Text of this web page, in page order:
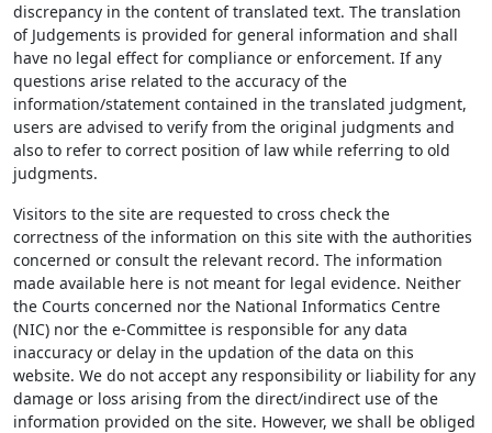
discrepancy in the content of translated text. The translation
of Judgements is provided for general information and shall
have no legal effect for compliance or enforcement. If any
questions arise related to the accuracy of the
information/statement contained in the translated judgment,
users are advised to verify from the original judgments and
also to refer to correct position of law while referring to old
judgments.
Visitors to the site are requested to cross check the
correctness of the information on this site with the authorities
concerned or consult the relevant record. The information
made available here is not meant for legal evidence. Neither
the Courts concerned nor the National Informatics Centre
(NIC) nor the e-Committee is responsible for any data
inaccuracy or delay in the updation of the data on this
website. We do not accept any responsibility or liability for any
damage or loss arising from the direct/indirect use of the
information provided on the site. However, we shall be obliged